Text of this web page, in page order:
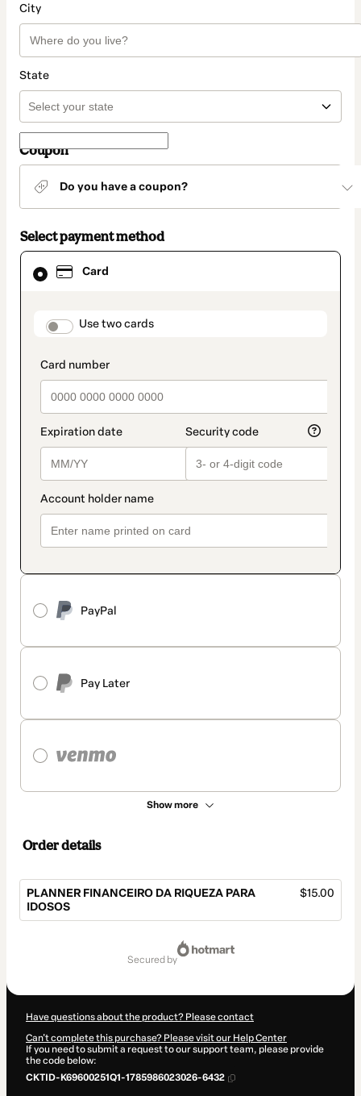
City
State
Coupon
Do you have a coupon?
Select payment method
Card
payment_data.section_title_v2
Use two cards
PayPal
Pay Later
Show more
Card
selected
method
Order details
PLANNER FINANCEIRO DA RIQUEZA PARA
IDOSOS
$15.00
secured by
Have questions about the product? Please contact
Can't complete this purchase? Please visit our Help Center
If you need to submit a request to our support team, please provide
the code below:
CKTID-K69600251Q1-1785986023026-6432